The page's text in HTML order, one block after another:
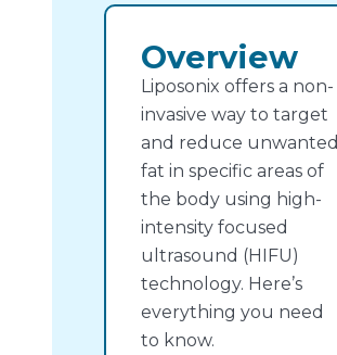
Overview
Liposonix offers a non-
invasive way to target
and reduce unwanted
fat in specific areas of
the body using high-
intensity focused
ultrasound (HIFU)
technology. Here’s
everything you need
to know.